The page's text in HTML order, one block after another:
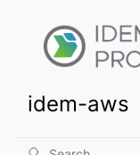
idem-aws